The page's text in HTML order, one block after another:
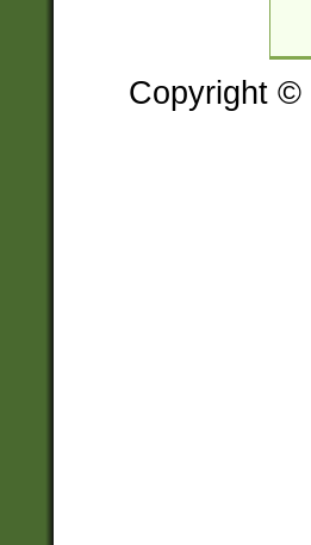
Copyright ©